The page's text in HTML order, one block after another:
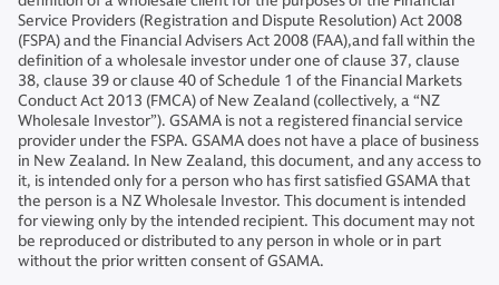
Service Providers (Registration and Dispute Resolution) Act 2008
(FSPA) and the Financial Advisers Act 2008 (FAA),and fall within the
definition of a wholesale investor under one of clause 37, clause
38, clause 39 or clause 40 of Schedule 1 of the Financial Markets
Conduct Act 2013 (FMCA) of New Zealand (collectively, a “NZ
Wholesale Investor”). GSAMA is not a registered financial service
provider under the FSPA. GSAMA does not have a place of business
in New Zealand. In New Zealand, this document, and any access to
it, is intended only for a person who has first satisfied GSAMA that
the person is a NZ Wholesale Investor. This document is intended
for viewing only by the intended recipient. This document may not
be reproduced or distributed to any person in whole or in part
without the prior written consent of GSAMA.